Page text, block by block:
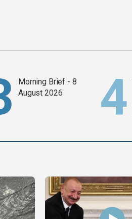
Morning Brief - 8
August 2026